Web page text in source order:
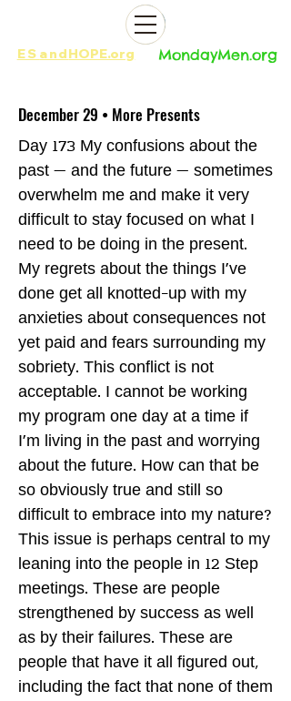
ES andHOPE.org​​ MondayMen.org​​
December 29 • More Presents
Day 173 My confusions about the
past — and the future — sometimes
overwhelm me and make it very
difficult to stay focused on what I
need to be doing in the present.
My regrets about the things I've
done get all knotted-up with my
anxieties about consequences not
yet paid and fears surrounding my
sobriety. This conflict is not
acceptable. I cannot be working
my program one day at a time if
I'm living in the past and worrying
about the future. How can that be
so obviously true and still so
difficult to embrace into my nature?
This issue is perhaps central to my
leaning into the people in 12 Step
meetings. These are people
strengthened by success as well
as by their failures. These are
people that have it all figured out,
including the fact that none of them